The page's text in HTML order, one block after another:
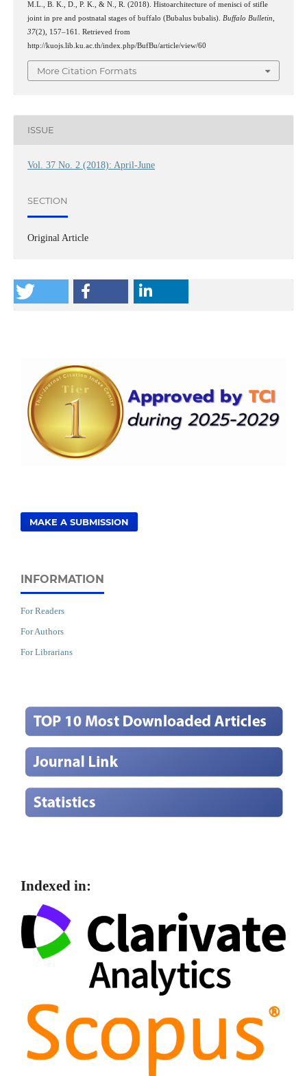
M.L., B. K., D., P. K., & N., R. (2018). Histoarchitecture of menisci of stifle
joint in pre and postnatal stages of buffalo (Bubalus bubalis). Buffalo Bulletin,
37(2), 157–161. Retrieved from
http://kuojs.lib.ku.ac.th/index.php/BufBu/article/view/60
More Citation Formats
ISSUE
Vol. 37 No. 2 (2018): April-June
SECTION
Original Article
MAKE A SUBMISSION
INFORMATION
For Readers
For Authors
For Librarians
Indexed in: